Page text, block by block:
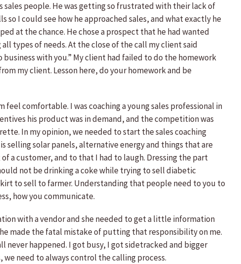
sales people. He was getting so frustrated with their lack of
I could see how he approached sales, and what exactly he
at the chance. He chose a prospect that he had wanted
types of needs. At the close of the call my client said
with you.” My client had failed to do the homework
my client. Lesson here, do your homework and be
comfortable. I was coaching a young sales professional in
his product was in demand, and the competition was
In my opinion, we needed to start the sales coaching
selling solar panels, alternative energy and things that are
a customer, and to that I had to laugh. Dressing the part
not be drinking a coke while trying to sell diabetic
to sell to farmer. Understanding that people need to you to
how you communicate.
with a vendor and she needed to get a little information
made the fatal mistake of putting that responsibility on me.
never happened. I got busy, I got sidetracked and bigger
need to always control the calling process.